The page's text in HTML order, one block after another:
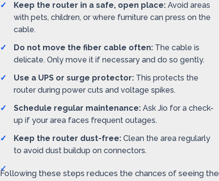
Keep the router in a safe, open place: Avoid areas
with pets, children, or where furniture can press on the
cable.
Do not move the fiber cable often: The cable is
delicate. Only move it if necessary and do so gently.
Use a UPS or surge protector: This protects the
router during power cuts and voltage spikes.
Schedule regular maintenance: Ask Jio for a check-
up if your area faces frequent outages.
Keep the router dust-free: Clean the area regularly
to avoid dust buildup on connectors.
Following these steps reduces the chances of seeing the